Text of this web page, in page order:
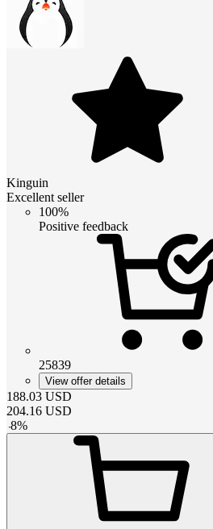
Kinguin
Excellent seller
100%
Positive feedback
25839
View offer details
188.03 USD
204.16 USD
-8%